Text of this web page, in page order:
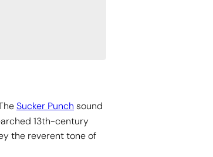
Sucker Punch sound
13th-century
the reverent tone of